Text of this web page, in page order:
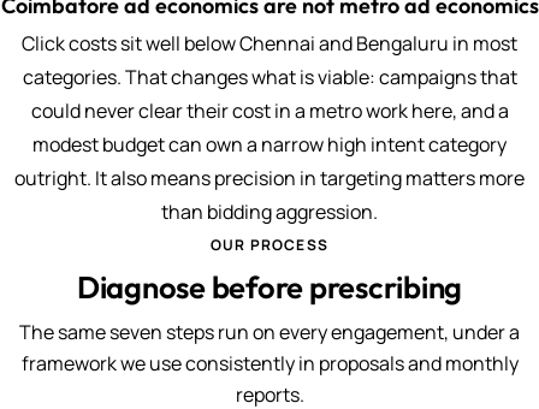
Click costs sit well below Chennai and Bengaluru in most
categories. That changes what is viable: campaigns that
could never clear their cost in a metro work here, and a
modest budget can own a narrow high intent category
outright. It also means precision in targeting matters more
than bidding aggression.
OUR PROCESS
Diagnose before prescribing
The same seven steps run on every engagement, under a
framework we use consistently in proposals and monthly
reports.